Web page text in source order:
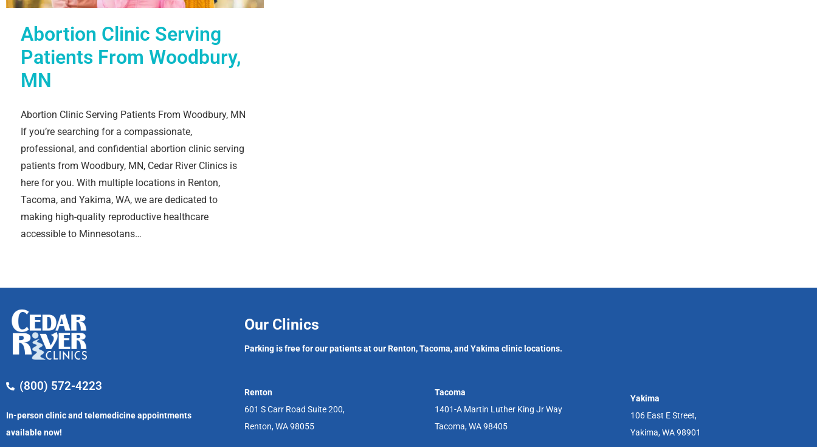
Abortion Clinic Serving
Patients From Woodbury,
MN
Abortion Clinic Serving Patients From Woodbury, MN
If you’re searching for a compassionate,
professional, and confidential abortion clinic serving
patients from Woodbury, MN, Cedar River Clinics is
here for you. With multiple locations in Renton,
Tacoma, and Yakima, WA, we are dedicated to
making high-quality reproductive healthcare
accessible to Minnesotans…
(800) 572-4223
In-person clinic and telemedicine appointments
available now!
Our Clinics
Parking is free for our patients at our Renton, Tacoma, and Yakima clinic locations.
Renton
601 S Carr Road Suite 200,
Renton, WA 98055
Tacoma
1401-A Martin Luther King Jr Way
Tacoma, WA 98405
Yakima
106 East E Street,
Yakima, WA 98901